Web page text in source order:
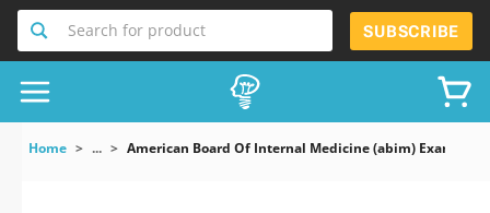
Search for product SUBSCRIBE
Home ... American Board Of Internal Medicine (abim) Exam